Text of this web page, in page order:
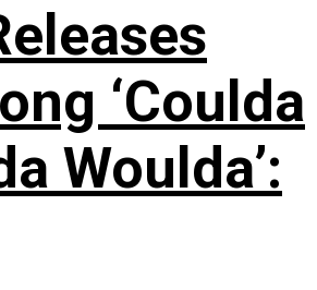
‘Coulda
Woulda’: